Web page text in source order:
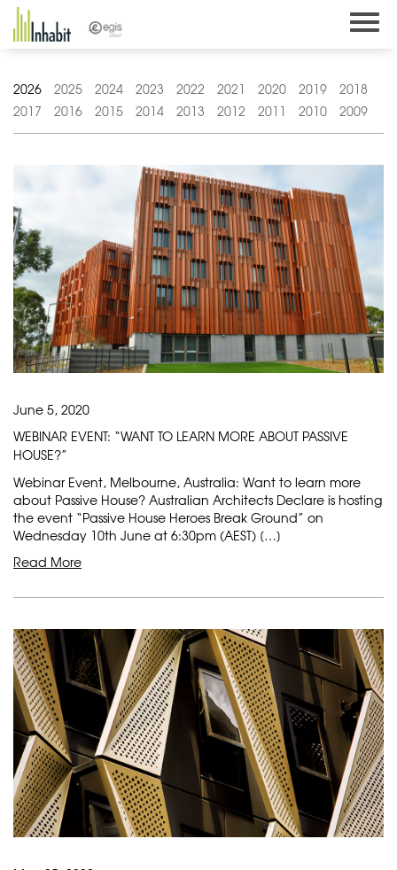
Skip
content
2026 2025 2024 2023 2022 2021 2020 2019
2018
2017
2016 2015 2014 2013 2012 2011 2010 2009
June 5, 2020
WEBINAR EVENT: “WANT TO LEARN MORE ABOUT PASSIVE
HOUSE?”
Webinar Event, Melbourne, Australia: Want to learn more
about Passive House? Australian Architects Declare is hosting
the event “Passive House Heroes Break Ground” on
Wednesday 10th June at 6:30pm (AEST) […]
Read More